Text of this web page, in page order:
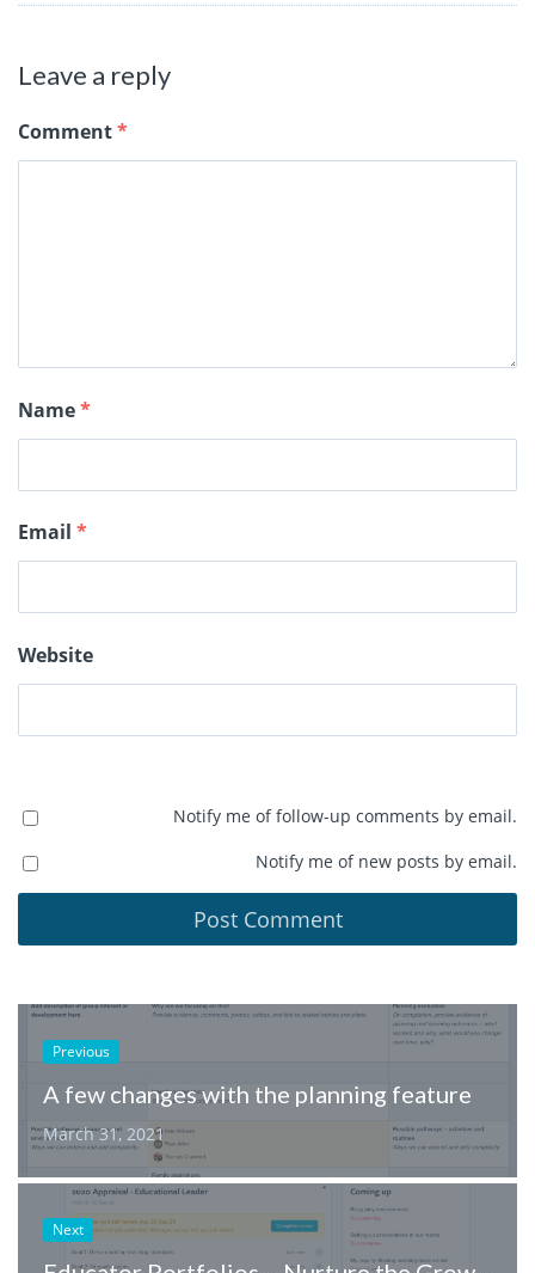
Leave a reply
Comment*
Name*
Email *
Website
Notify me of follow-up comments by email.
Notify me of new posts by email.
Previous
A few changes with the planning feature
March 31, 2021
Next